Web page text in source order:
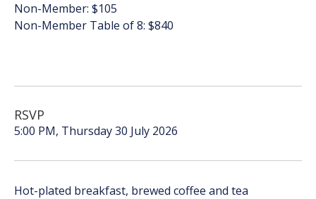
Non-Member: $105
Non-Member Table of 8: $840
RSVP
5:00 PM, Thursday 30 July 2026
Hot-plated breakfast, brewed coffee and tea